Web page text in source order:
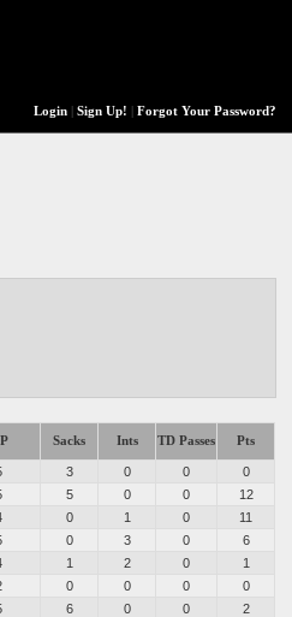
Login| Sign Up! Forgot Your Password?
Sacks Ints TD Passes Pts
3 0 0
0
5 0 0
12
0 1 0
11
0 3 0
6
1 2 0
1
0 0 0
0
6 0 0
2